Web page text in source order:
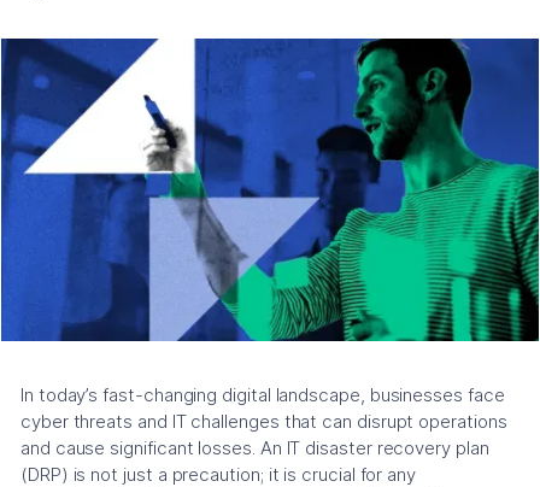
In today’s fast-changing digital landscape, businesses face
cyber threats and IT challenges that can disrupt operations
and cause significant losses. An IT disaster recovery plan
(DRP) is not just a precaution; it is crucial for any